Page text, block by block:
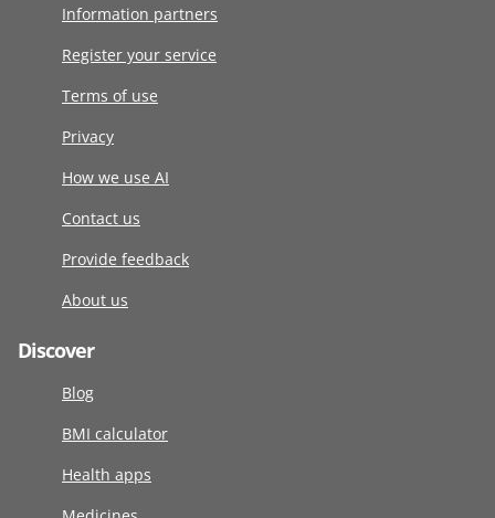
Information partners
Register your service
Terms of use
Privacy
How we use AI
Contact us
Provide feedback
About us
Discover
Blog
BMI calculator
Health apps